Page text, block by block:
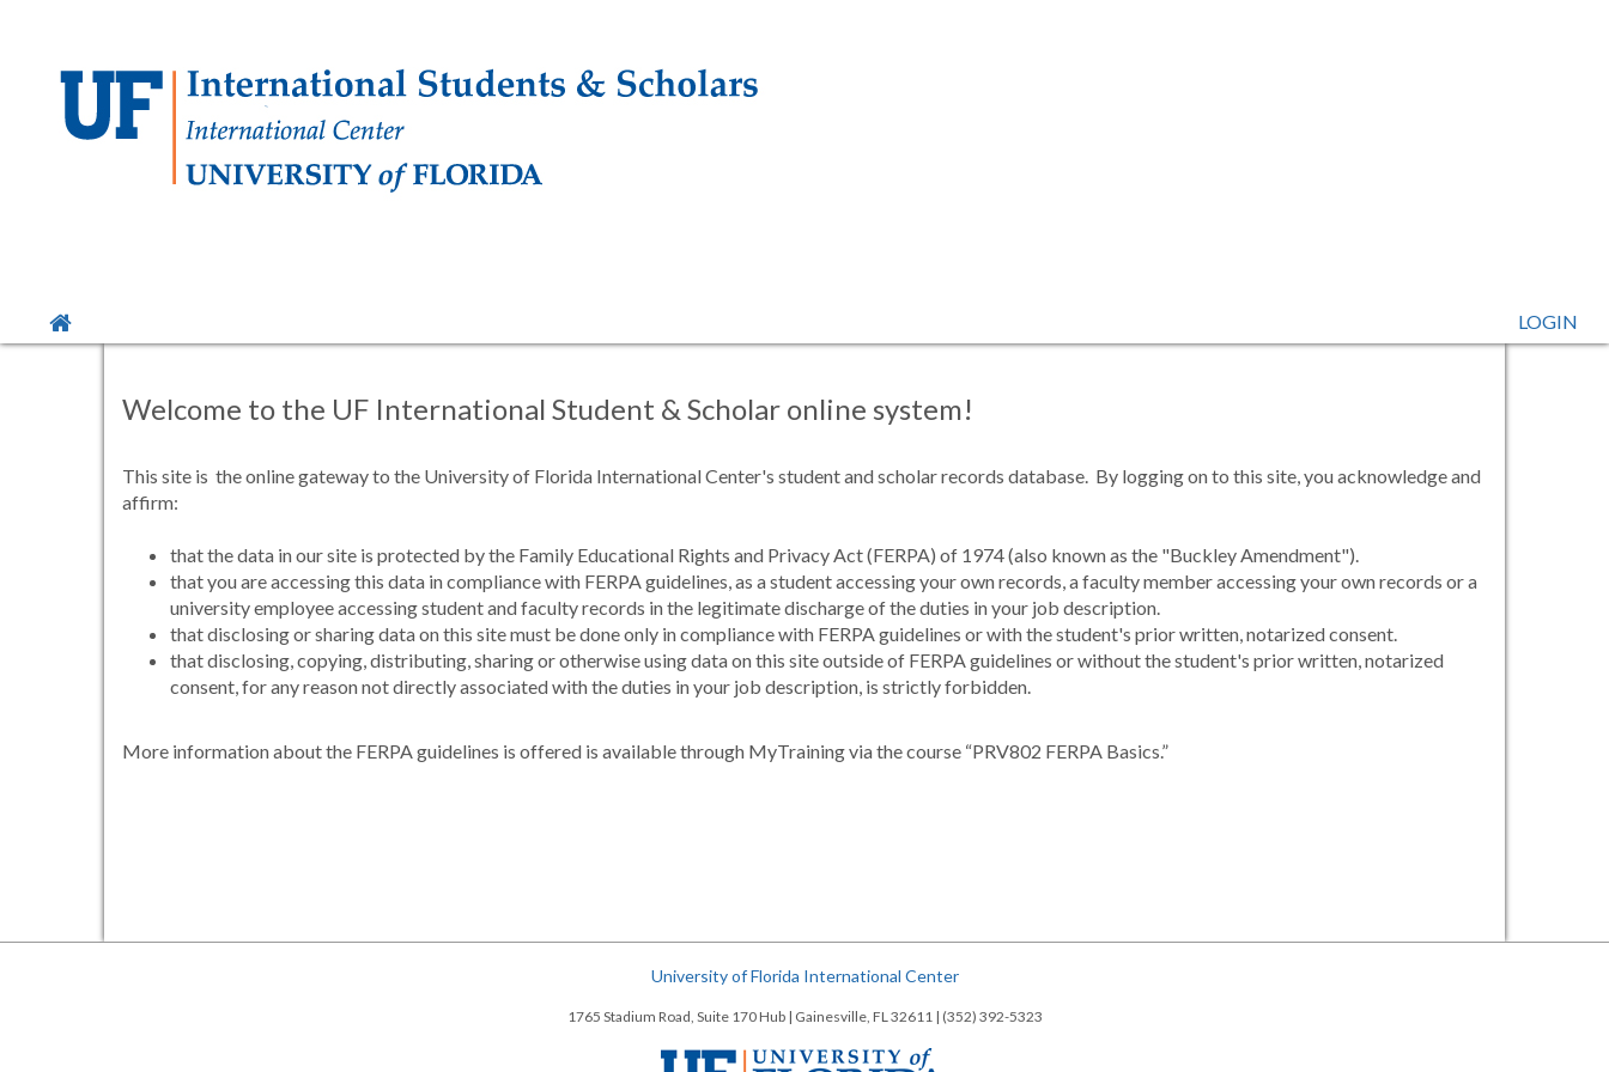
Site
home
LOGIN
Welcome to the UF International Student & Scholar online system!
This site is the online gateway to the University of Florida International Center's student and scholar records database. By logging on to this site, you acknowledge and
affirm:
that the data in our site is protected by the Family Educational Rights and Privacy Act (FERPA) of 1974 (also known as the "Buckley Amendment").
that you are accessing this data in compliance with FERPA guidelines, as a student accessing your own records, a faculty member accessing your own records or a
university employee accessing student and faculty records in the legitimate discharge of the duties in your job description.
that disclosing or sharing data on this site must be done only in compliance with FERPA guidelines or with the student's prior written, notarized consent.
that disclosing, copying, distributing, sharing or otherwise using data on this site outside of FERPA guidelines or without the student's prior written, notarized
consent, for any reason not directly associated with the duties in your job description, is strictly forbidden.
More information about the FERPA guidelines is offered is available through MyTraining via the course “PRV802 FERPA Basics.”
University of Florida International Center
1765 Stadium Road, Suite 170 Hub | Gainesville, FL 32611 | (352) 392-5323